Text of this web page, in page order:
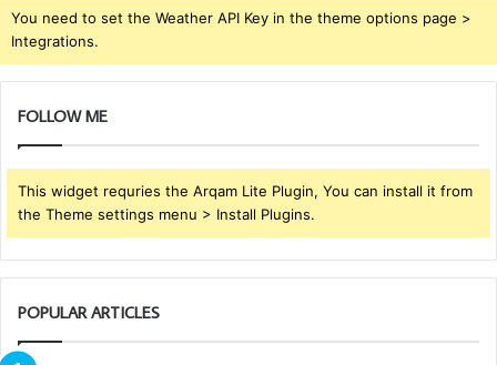
You need to set the Weather API Key in the theme options page >
Integrations.
FOLLOW ME
This widget requries the Arqam Lite Plugin, You can install it from
the Theme settings menu > Install Plugins.
POPULAR ARTICLES